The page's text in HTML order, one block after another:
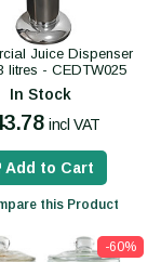
Juice Dispenser
litres - CEDTW025
In Stock
incl VAT
Add to Cart
this Product
-60%